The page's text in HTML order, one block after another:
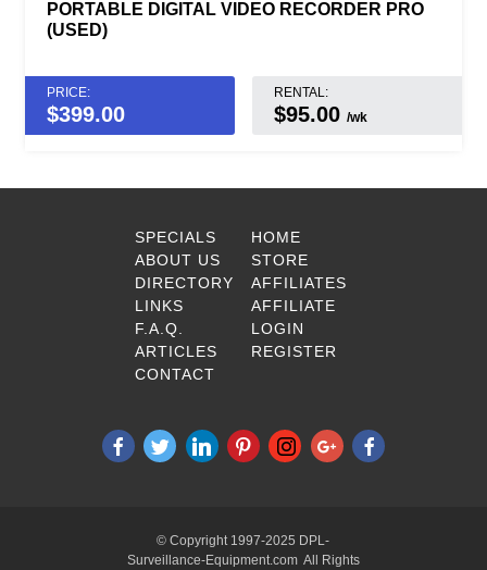
PORTABLE DIGITAL VIDEO RECORDER PRO
(USED)
PRICE:
$399.00
RENTAL:
$95.00/wk
SPECIALS
ABOUT US
DIRECTORY
LINKS
F.A.Q.
ARTICLES
CONTACT
HOME
STORE
AFFILIATES
AFFILIATE
LOGIN
REGISTER
© Copyright 1997-2025 DPL-
Surveillance-Equipment.com All Rights